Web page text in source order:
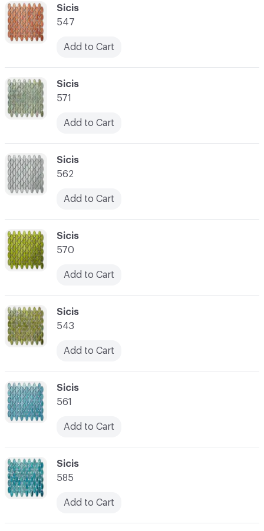
C-000044
Sicis
570
Add to Cart
C-000043
Sicis
562
Add to Cart
C-000042
Sicis
571
Add to Cart
C-000047
Sicis
585
Add to Cart
C-000041
Sicis
547
Add to Cart
C-000046
Sicis
561
Add to Cart
C-000045
Sicis
543
Add to Cart